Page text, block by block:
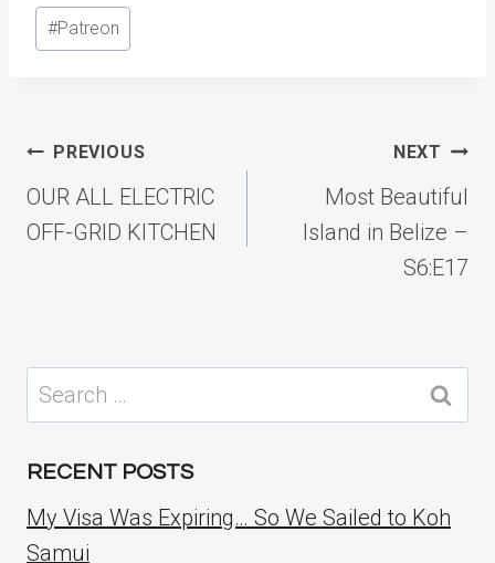
Post
Tags:
#Patreon
Post
navigation
PREVIOUS
OUR ALL ELECTRIC
OFF-GRID KITCHEN
NEXT
Most Beautiful
Island in Belize –
S6:E17
Search
for:
RECENT POSTS
My Visa Was Expiring… So We Sailed to Koh
Samui